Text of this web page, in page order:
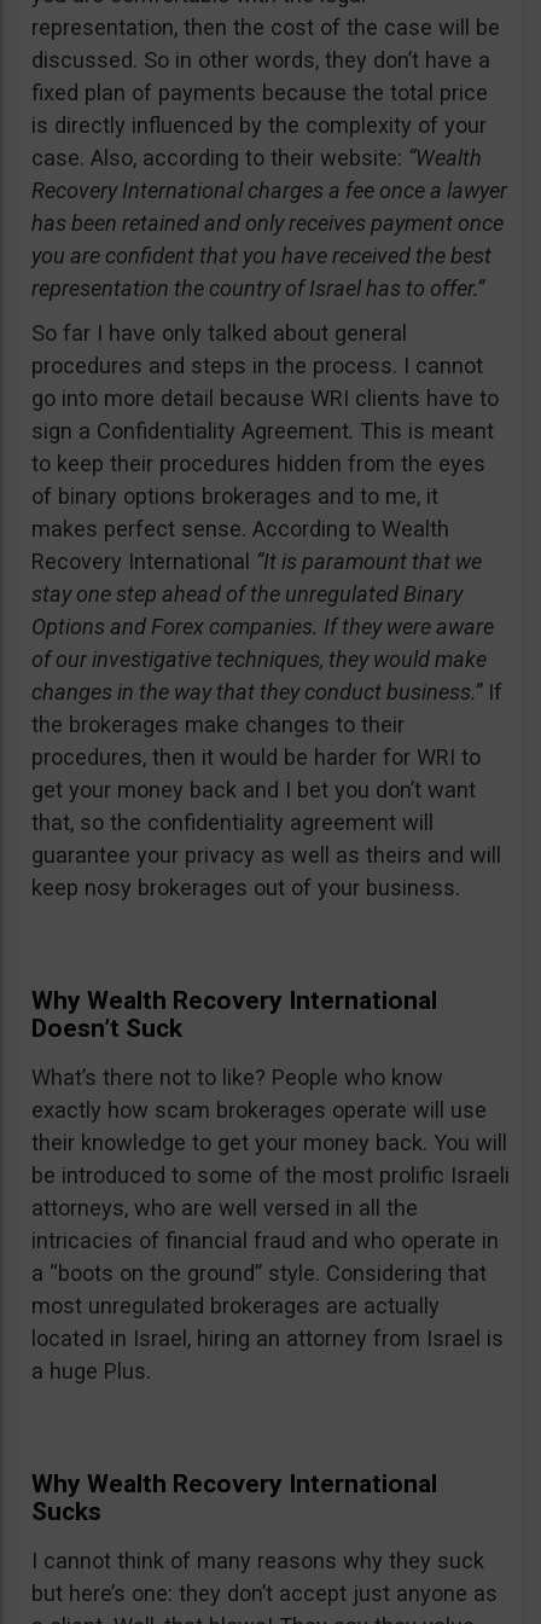
representation, then the cost of the case will be
discussed. So in other words, they don’t have a
fixed plan of payments because the total price
is directly influenced by the complexity of your
case. Also, according to their website: “Wealth
Recovery International charges a fee once a lawyer
has been retained and only receives payment once
you are confident that you have received the best
representation the country of Israel has to offer.”
So far I have only talked about general
procedures and steps in the process. I cannot
go into more detail because WRI clients have to
sign a Confidentiality Agreement. This is meant
to keep their procedures hidden from the eyes
of binary options brokerages and to me, it
makes perfect sense. According to Wealth
Recovery International “It is paramount that we
stay one step ahead of the unregulated Binary
Options and Forex companies. If they were aware
of our investigative techniques, they would make
changes in the way that they conduct business.”If
the brokerages make changes to their
procedures, then it would be harder for WRI to
get your money back and I bet you don’t want
that, so the confidentiality agreement will
guarantee your privacy as well as theirs and will
keep nosy brokerages out of your business.
Why Wealth Recovery International
Doesn’t Suck
What’s there not to like? People who know
exactly how scam brokerages operate will use
their knowledge to get your money back. You will
be introduced to some of the most prolific Israeli
attorneys, who are well versed in all the
intricacies of financial fraud and who operate in
a “boots on the ground” style. Considering that
most unregulated brokerages are actually
located in Israel, hiring an attorney from Israel is
a huge Plus.
Why Wealth Recovery International
Sucks
I cannot think of many reasons why they suck
but here’s one: they don’t accept just anyone as